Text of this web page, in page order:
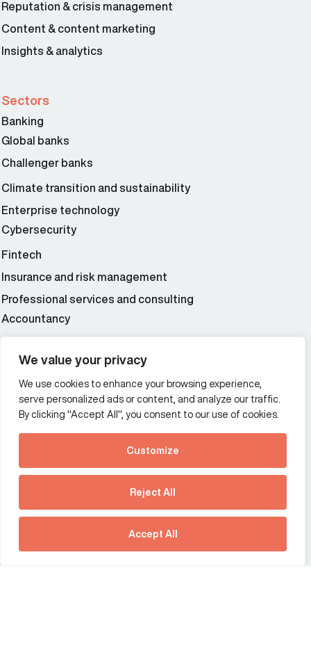
We value your privacy
We use cookies to enhance your browsing experience,
serve personalized ads or content, and analyze our traffic.
By clicking "Accept All", you consent to our use of cookies.
Customize
Reject All
Accept All
See how Predictive
Intelligence is reshaping
communications
strategy.
Download our new report
Reputation & crisis management
Content & content marketing
Insights & analytics
Sectors
Banking
Global banks
Challenger banks
Climate transition and sustainability
Enterprise technology
Cybersecurity
Fintech
Insurance and risk management
Professional services and consulting
Accountancy
Additional Links Menu
Impressum and datenschutz
Terms and conditions
Offices
France
Germany
Hong Kong SAR